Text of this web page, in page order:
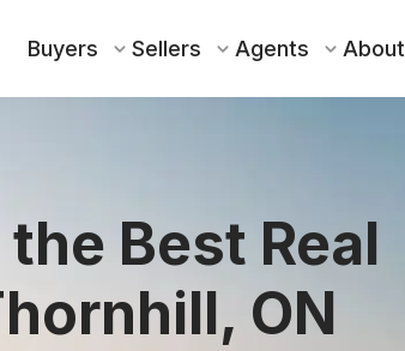
Buyers Sellers Agents About
Best Real
ON